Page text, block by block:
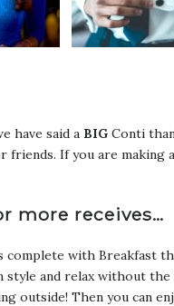
have said a BIGConti
If you are making
more receives…
with Breakfast
style and relax without
outside! Then you can